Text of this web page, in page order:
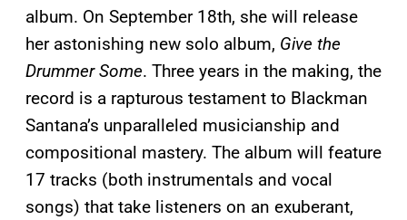
album. On September 18th, she will release
her astonishing new solo album, Give the
Drummer Some. Three years in the making, the
record is a rapturous testament to Blackman
Santana’s unparalleled musicianship and
compositional mastery. The album will feature
17 tracks (both instrumentals and vocal
songs) that take listeners on an exuberant,